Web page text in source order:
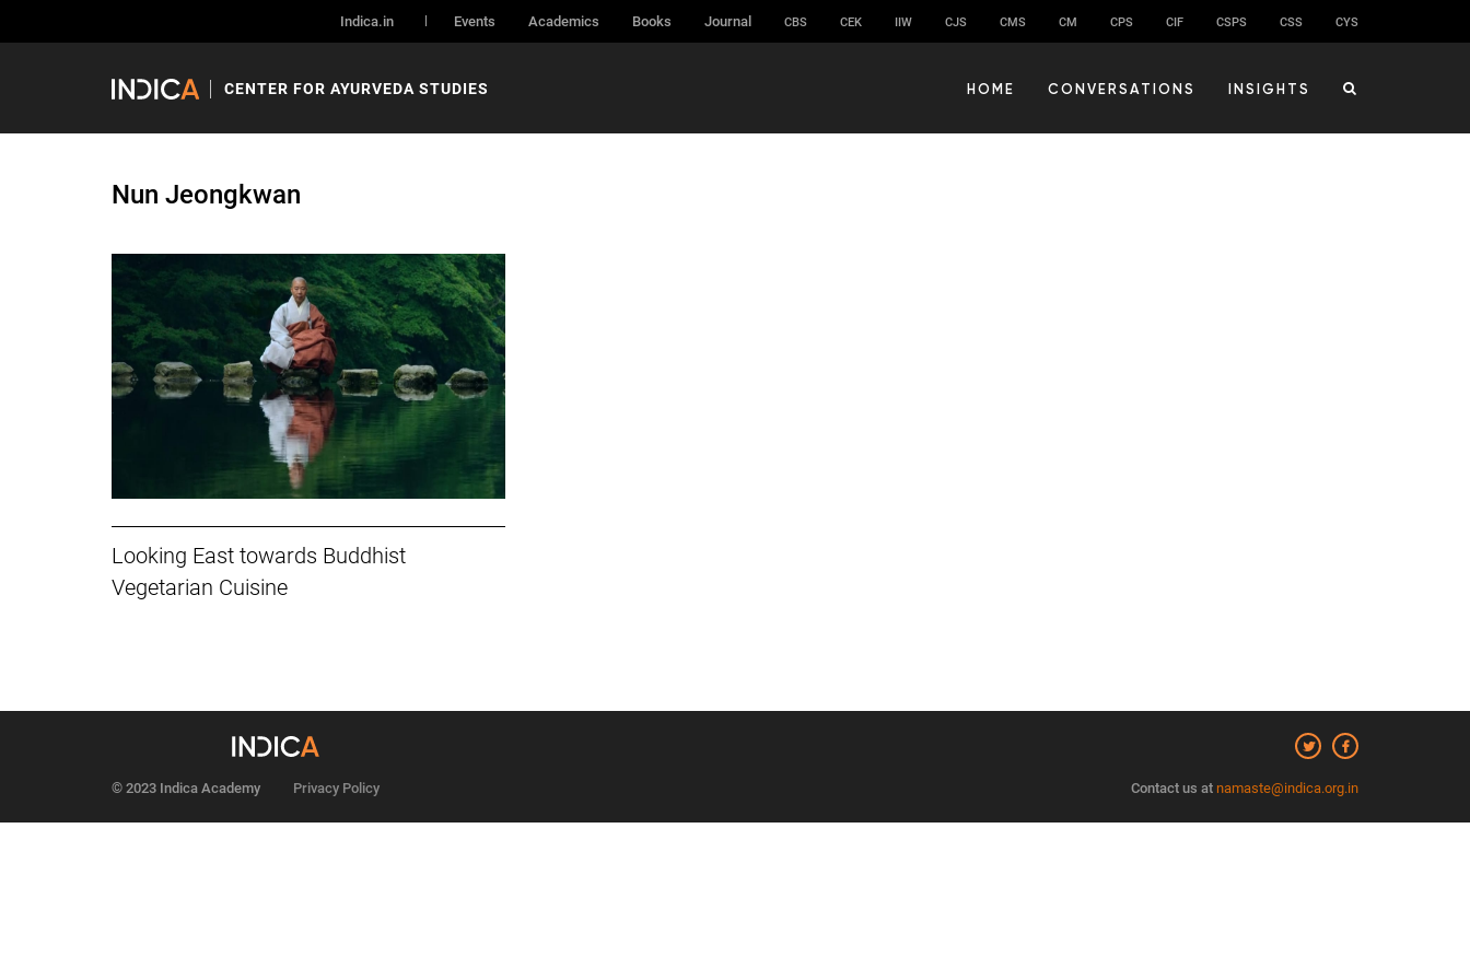
Indica.in Events Academics Books Journal CBS CEK IIW CJS CMS CM CPS CIF CSPS CSS CYS
CENTER FOR AYURVEDA STUDIES HOME CONVERSATIONS INSIGHTS
Nun Jeongkwan
Looking East towards Buddhist
Vegetarian Cuisine
Contact us at namaste@indica.org.in
Privacy Policy
© 2023 Indica Academy